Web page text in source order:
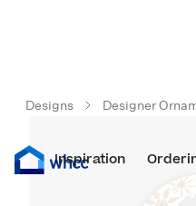
Prints
Inspiration
Designs Designer